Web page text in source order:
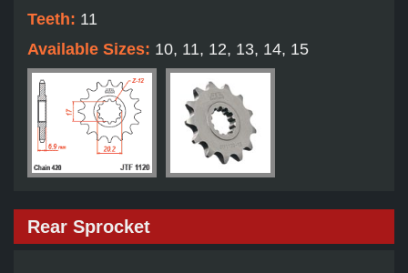
Teeth: 11
Available Sizes: 10, 11, 12, 13, 14, 15
Rear Sprocket